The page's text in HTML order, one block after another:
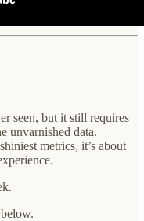
seen, but it still requires
unvarnished data.
metrics, it’s about